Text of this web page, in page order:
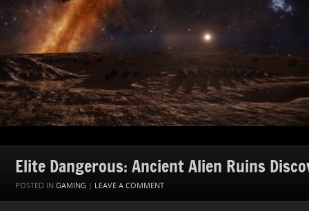
Elite Dangerous: Ancient Alien Ruins
POSTED IN GAMING | LEAVE A COMMENT